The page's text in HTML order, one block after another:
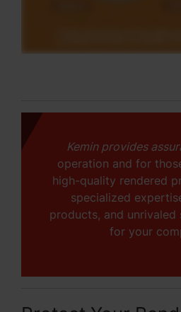
Kemin provides
operation and for
high-quality rendered
specialized
products, and
for your